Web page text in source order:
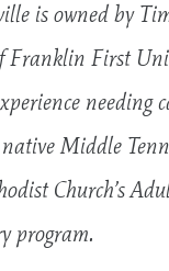
is owned by
Franklin First
Middle
Church’s
program.